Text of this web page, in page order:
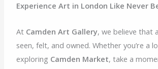
Experience Art in London Like Never
At Camden Art Gallery, we believe that
seen, felt, and owned. Whether you’re a
exploring Camden Market, take a